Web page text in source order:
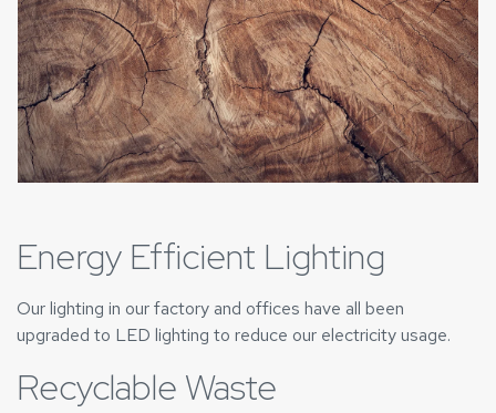
Energy Efficient Lighting
Our lighting in our factory and offices have all been
upgraded to LED lighting to reduce our electricity usage.
Recyclable Waste